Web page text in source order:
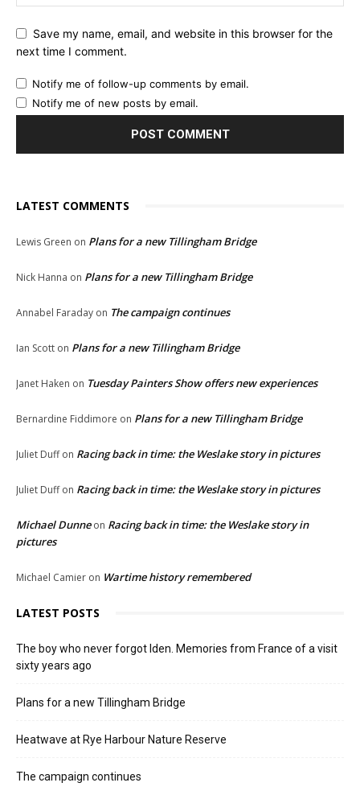
Save my name, email, and website in this browser for the
next time I comment.
Notify me of follow-up comments by email.
Notify me of new posts by email.
LATEST COMMENTS
Lewis Green on Plans for a new Tillingham Bridge
Nick Hanna on Plans for a new Tillingham Bridge
Annabel Faraday on The campaign continues
Ian Scott on Plans for a new Tillingham Bridge
Janet Haken on Tuesday Painters Show offers new experiences
Bernardine Fiddimore on Plans for a new Tillingham Bridge
Juliet Duffon Racing back in time: the Weslake story in pictures
Juliet Duffon Racing back in time: the Weslake story in pictures
Michael Dunneon Racing back in time: the Weslake story in
pictures
Michael Camier on Wartime history remembered
LATEST POSTS
The boy who never forgot Iden. Memories from France of a visit
sixty years ago
Plans for a new Tillingham Bridge
Heatwave at Rye Harbour Nature Reserve
The campaign continues